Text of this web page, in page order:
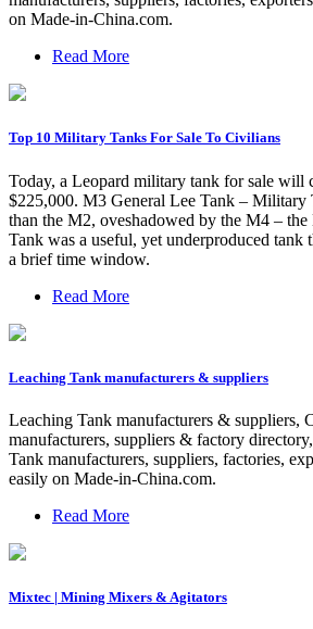
on Made-in-China.com.
Read More
Top 10 Military Tanks For Sale To Civilians
Today, a Leopard military tank for sale will
$225,000. M3 General Lee Tank – Military
than the M2, oveshadowed by the M4 –
Tank was a useful, yet underproduced tank
a brief time window.
Read More
Leaching Tank manufacturers & suppliers
Leaching Tank manufacturers & suppliers,
manufacturers, suppliers & factory
Tank manufacturers, suppliers, factories,
easily on Made-in-China.com.
Read More
Mixtec | Mining Mixers & Agitators